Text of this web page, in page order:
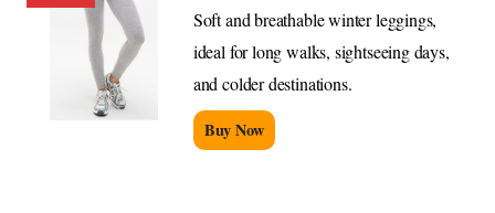
Soft and breathable winter leggings,
ideal for long walks, sightseeing days,
and colder destinations.
Buy Now